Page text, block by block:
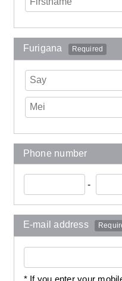
Furigana Required
Phone number
-
E-mail address
* If you enter your